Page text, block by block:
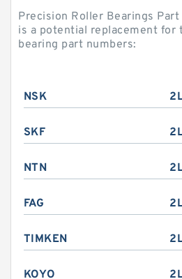
Precision Roller Bearings
is a potential replacement for
bearing part numbers:
NSK
SKF
NTN
FAG
TIMKEN
KOYO